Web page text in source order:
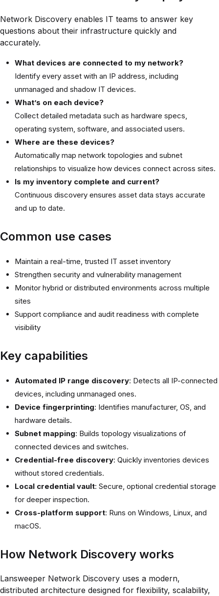
Network Discovery enables IT teams to answer key
questions about their infrastructure quickly and
accurately.
What devices are connected to my network?
Identify every asset with an IP address, including
unmanaged and shadow IT devices.
What’s on each device?
Collect detailed metadata such as hardware specs,
operating system, software, and associated users.
Where are these devices?
Automatically map network topologies and subnet
relationships to visualize how devices connect across sites.
Is my inventory complete and current?
Continuous discovery ensures asset data stays accurate
and up to date.
Common use cases
Maintain a real-time, trusted IT asset inventory
Strengthen security and vulnerability management
Monitor hybrid or distributed environments across multiple
sites
Support compliance and audit readiness with complete
visibility
Key capabilities
Automated IP range discovery: Detects all IP-connected
devices, including unmanaged ones.
Device fingerprinting: Identifies manufacturer, OS, and
hardware details.
Subnet mapping: Builds topology visualizations of
connected devices and switches.
Credential-free discovery: Quickly inventories devices
without stored credentials.
Local credential vault: Secure, optional credential storage
for deeper inspection.
Cross-platform support: Runs on Windows, Linux, and
macOS.
How Network Discovery works
Lansweeper Network Discovery uses a modern,
distributed architecture designed for flexibility, scalability,